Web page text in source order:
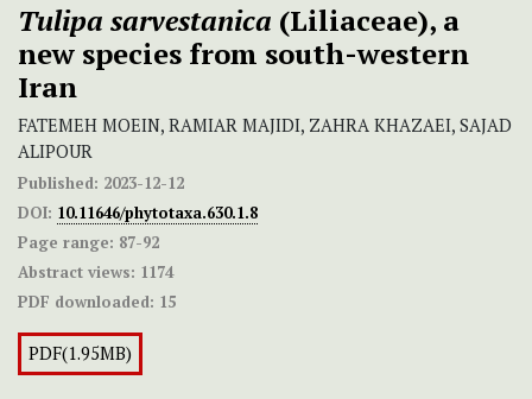
Tulipa sarvestanica (Liliaceae), a
new species from south-western
Iran
FATEMEH MOEIN, RAMIAR MAJIDI, ZAHRA KHAZAEI, SAJAD
ALIPOUR
Published: 2023-12-12
DOI: 10.11646/phytotaxa.630.1.8
Page range: 87-92
Abstract views: 1174
PDF downloaded: 15
PDF(1.95MB)